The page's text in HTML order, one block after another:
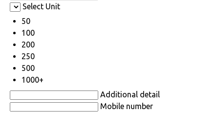
Select Unit
50
100
200
250
500
1000+
Additional detail
Mobile number